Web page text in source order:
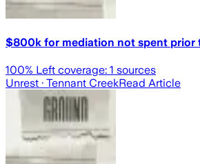
$800k for mediation not spent prior
100% Left coverage: 1 sources
Unrest · Tennant CreekRead Article